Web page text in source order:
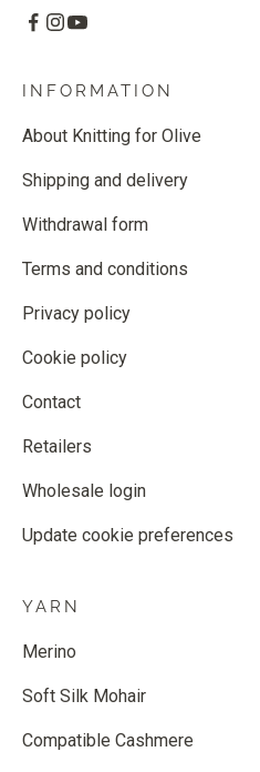
INFORMATION
About Knitting for Olive
Shipping and delivery
Withdrawal form
Terms and conditions
Privacy policy
Cookie policy
Contact
Retailers
Wholesale login
Update cookie preferences
YARN
Merino
Soft Silk Mohair
Compatible Cashmere